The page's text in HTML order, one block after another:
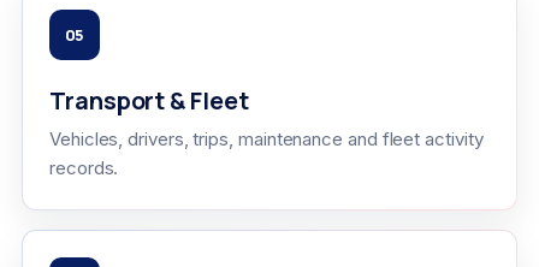
05
Transport & Fleet
Vehicles, drivers, trips, maintenance and fleet activity
records.